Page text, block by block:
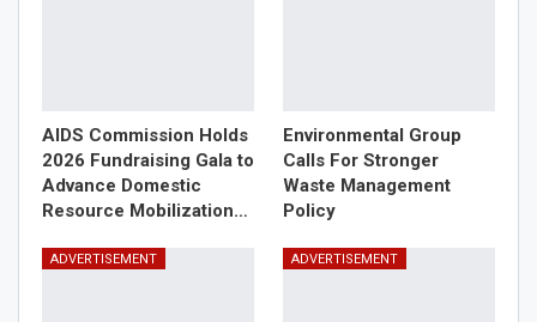
AIDS Commission Holds
2026 Fundraising Gala to
Advance Domestic
Resource Mobilization…
Environmental Group
Calls For Stronger
Waste Management
Policy
ADVERTISEMENT ADVERTISEMENT